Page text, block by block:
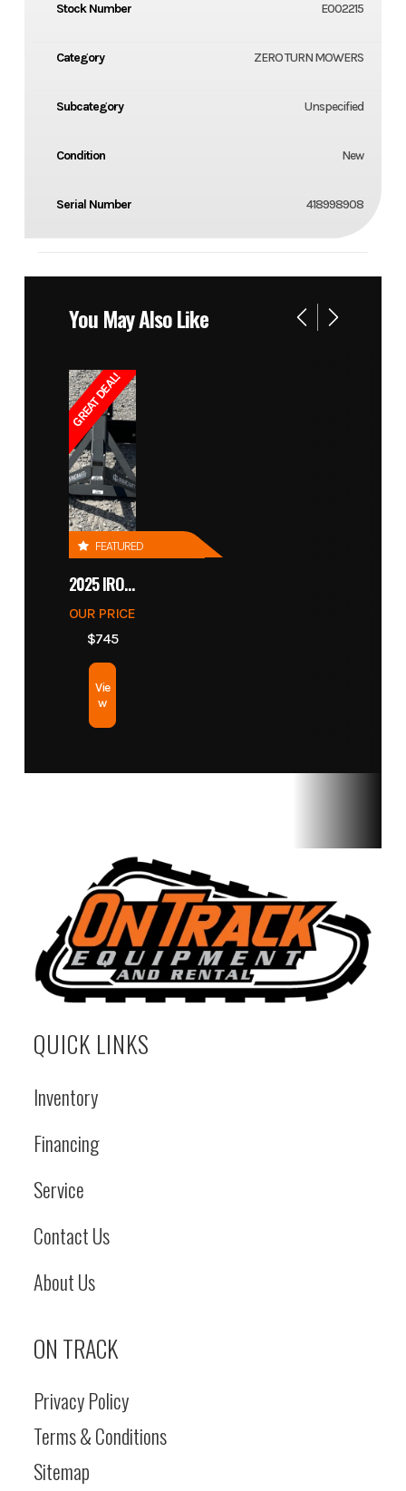
Stock Number E002215
Category ZERO TURN MOWERS
Subcategory Unspecified
Condition New
Serial Number 418998908
You May Also Like
GREAT DEAL!
FEATURED
2025 IRONCRAFT 4305 BLADE
OUR PRICE
$745
Vie
w
QUICK LINKS
Inventory
Financing
Service
Contact Us
About Us
ON TRACK
Privacy Policy
Terms & Conditions
Sitemap